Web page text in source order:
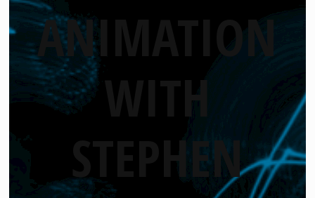
ANIMATION
STEPHEN